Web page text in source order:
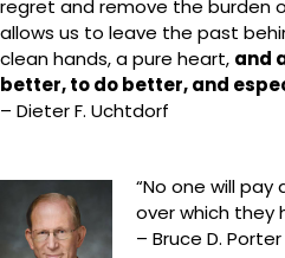
regret and remove the burden
allows us to leave the past
clean hands, a pure heart, and
better, to do better, and
– Dieter F. Uchtdorf
“No one will
over which they
– Bruce D. Porter